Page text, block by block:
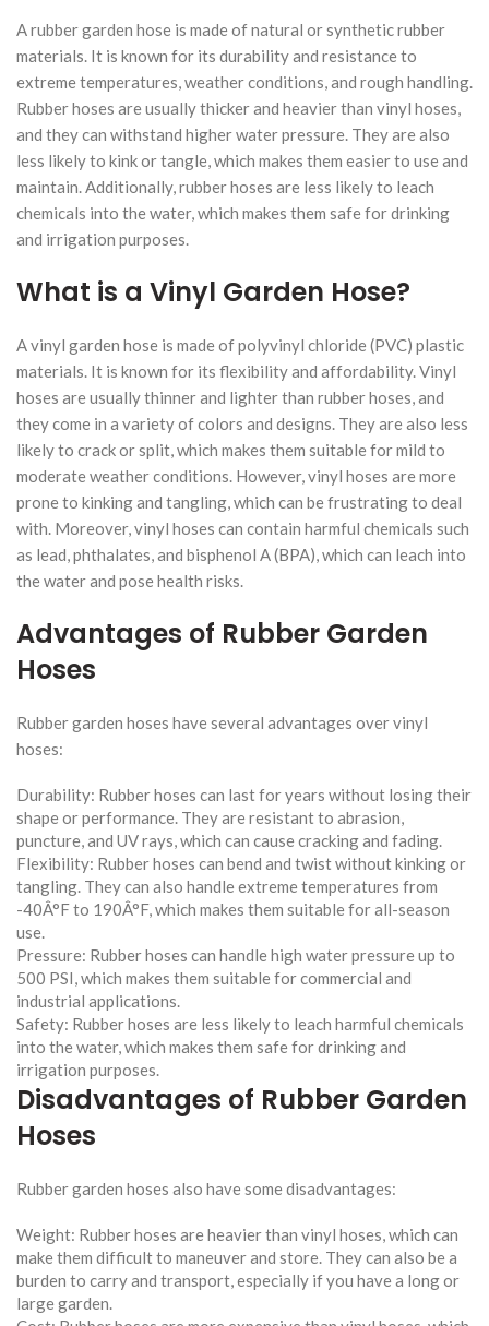
A rubber garden hose is made of natural or synthetic rubber
materials. It is known for its durability and resistance to
extreme temperatures, weather conditions, and rough handling.
Rubber hoses are usually thicker and heavier than vinyl hoses,
and they can withstand higher water pressure. They are also
less likely to kink or tangle, which makes them easier to use and
maintain. Additionally, rubber hoses are less likely to leach
chemicals into the water, which makes them safe for drinking
and irrigation purposes.
What is a Vinyl Garden Hose?
A vinyl garden hose is made of polyvinyl chloride (PVC) plastic
materials. It is known for its flexibility and affordability. Vinyl
hoses are usually thinner and lighter than rubber hoses, and
they come in a variety of colors and designs. They are also less
likely to crack or split, which makes them suitable for mild to
moderate weather conditions. However, vinyl hoses are more
prone to kinking and tangling, which can be frustrating to deal
with. Moreover, vinyl hoses can contain harmful chemicals such
as lead, phthalates, and bisphenol A (BPA), which can leach into
the water and pose health risks.
Advantages of Rubber Garden
Hoses
Rubber garden hoses have several advantages over vinyl
hoses:
Durability: Rubber hoses can last for years without losing their
shape or performance. They are resistant to abrasion,
puncture, and UV rays, which can cause cracking and fading.
Flexibility: Rubber hoses can bend and twist without kinking or
tangling. They can also handle extreme temperatures from
-40Â°F to 190Â°F, which makes them suitable for all-season
use.
Pressure: Rubber hoses can handle high water pressure up to
500 PSI, which makes them suitable for commercial and
industrial applications.
Safety: Rubber hoses are less likely to leach harmful chemicals
into the water, which makes them safe for drinking and
irrigation purposes.
Disadvantages of Rubber Garden
Hoses
Rubber garden hoses also have some disadvantages:
Weight: Rubber hoses are heavier than vinyl hoses, which can
make them difficult to maneuver and store. They can also be a
burden to carry and transport, especially if you have a long or
large garden.